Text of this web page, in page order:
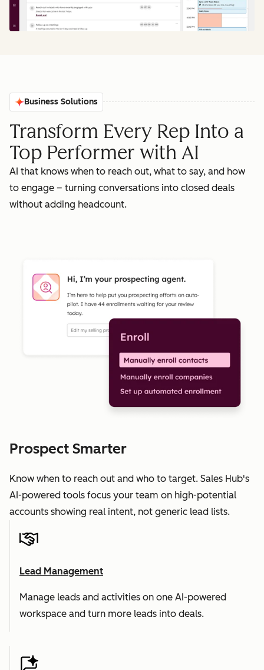
Business Solutions
Transform Every Rep Into a
Top Performer with AI
AI that knows when to reach out, what to say, and how
to engage – turning conversations into closed deals
without adding headcount.
Prospect Smarter
Know when to reach out and who to target. Sales Hub's
AI-powered tools focus your team on high-potential
accounts showing real intent, not generic lead lists.
Lead Management
Manage leads and activities on one AI-powered
workspace and turn more leads into deals.